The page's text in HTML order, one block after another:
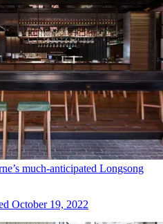
much-anticipated Longsong
October 19, 2022